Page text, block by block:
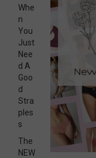
Whe
n
You
Just
Nee
d A
Goo
d
Stra
ples
s
The
NEW